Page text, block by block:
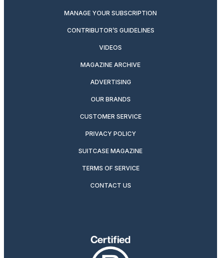
MANAGE YOUR SUBSCRIPTION
CONTRIBUTOR’S GUIDELINES
VIDEOS
MAGAZINE ARCHIVE
ADVERTISING
OUR BRANDS
CUSTOMER SERVICE
PRIVACY POLICY
SUITCASE MAGAZINE
TERMS OF SERVICE
CONTACT US